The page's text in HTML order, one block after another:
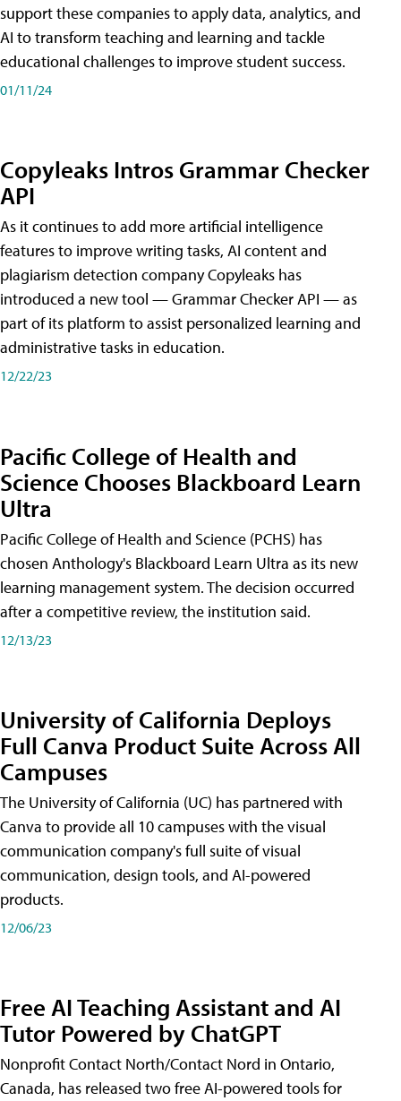
support these companies to apply data, analytics, and
AI to transform teaching and learning and tackle
educational challenges to improve student success.
01/11/24
Copyleaks Intros Grammar Checker
API
As it continues to add more artificial intelligence
features to improve writing tasks, AI content and
plagiarism detection company Copyleaks has
introduced a new tool — Grammar Checker API — as
part of its platform to assist personalized learning and
administrative tasks in education.
12/22/23
Pacific College of Health and
Science Chooses Blackboard Learn
Ultra
Pacific College of Health and Science (PCHS) has
chosen Anthology's Blackboard Learn Ultra as its new
learning management system. The decision occurred
after a competitive review, the institution said.
12/13/23
University of California Deploys
Full Canva Product Suite Across All
Campuses
The University of California (UC) has partnered with
Canva to provide all 10 campuses with the visual
communication company's full suite of visual
communication, design tools, and AI-powered
products.
12/06/23
Free AI Teaching Assistant and AI
Tutor Powered by ChatGPT
Nonprofit Contact North/Contact Nord in Ontario,
Canada, has released two free AI-powered tools for